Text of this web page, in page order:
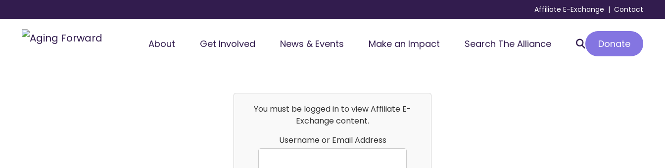
Affiliate E-Exchange |Contact
About Get Involved News & Events Make an Impact Search The Alliance Donate
You must be logged in to view Affiliate E-
Exchange content.
Username or Email Address